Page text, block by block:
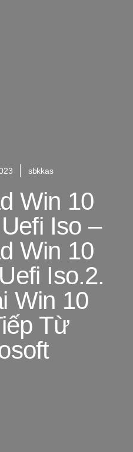
sbkkas
Win 10
Iso –
Win 10
Iso.2.
Win 10
Từ